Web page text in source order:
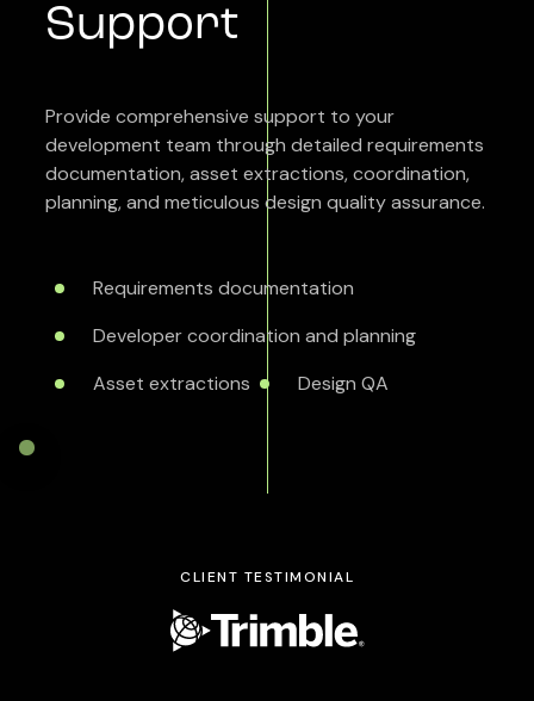
Support
Provide comprehensive support to your
development team through detailed requirements
documentation, asset extractions, coordination,
planning, and meticulous design quality assurance.
Requirements documentation
Developer coordination and planning
Asset extractions
Design QA
CLIENT TESTIMONIAL